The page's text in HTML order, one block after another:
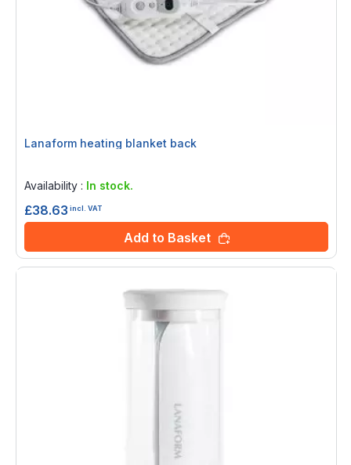
Lanaform heating blanket back
Availability : In stock.
£38.63 incl. VAT
Add to Basket